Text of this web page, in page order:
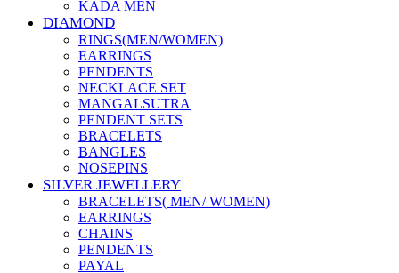
KADA MEN
DIAMOND
RINGS(MEN/WOMEN)
EARRINGS
PENDENTS
NECKLACE SET
MANGALSUTRA
PENDENT SETS
BRACELETS
BANGLES
NOSEPINS
SILVER JEWELLERY
BRACELETS( MEN/ WOMEN)
EARRINGS
CHAINS
PENDENTS
PAYAL